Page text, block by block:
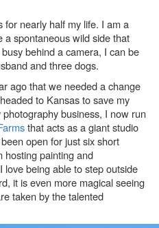
for nearly half my life. I am a
a spontaneous wild side that
behind a camera, I can be
and three dogs.
ago that we needed a change
to Kansas to save my
business, I now run
that acts as a giant studio
open for just six short
hosting painting and
being able to step outside
it is even more magical seeing
taken by the talented